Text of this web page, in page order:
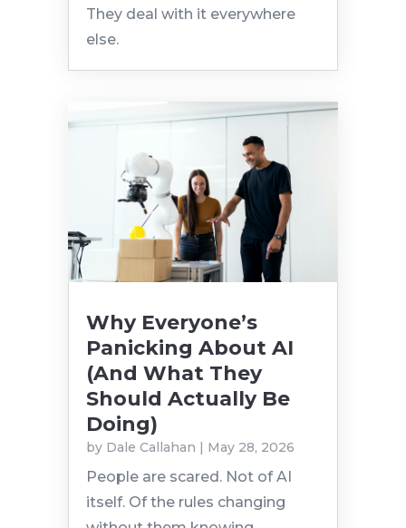
They deal with it everywhere
else.
Why Everyone’s
Panicking About AI
(And What They
Should Actually Be
Doing)
by Dale Callahan | May 28, 2026
People are scared. Not of AI
itself. Of the rules changing